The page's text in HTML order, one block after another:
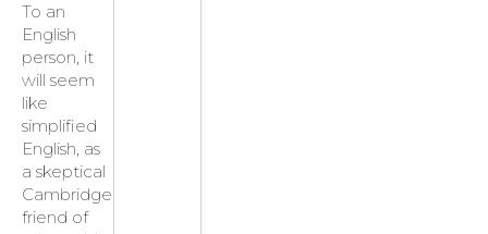
To an
English
person, it
will seem
like
simplified
English, as
a skeptical
Cambridge
friend of